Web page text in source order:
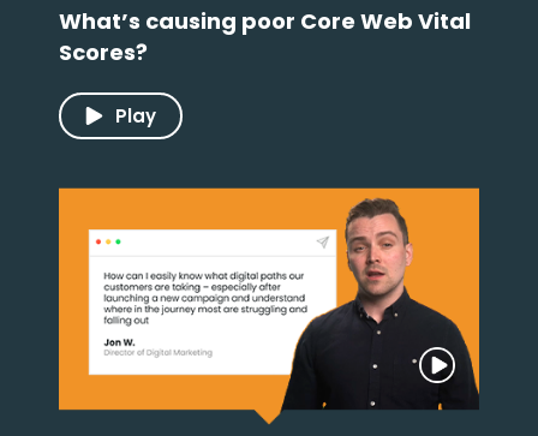
What’s causing poor Core Web Vital
Scores?
Play